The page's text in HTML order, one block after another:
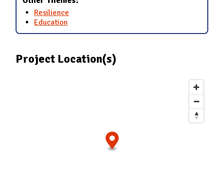
Resilience
Education
Project Location(s)